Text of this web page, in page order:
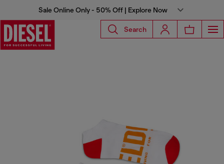
Sale Online Only - 50% Off | Explore Now
Search